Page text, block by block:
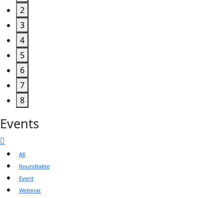
2
3
4
5
6
7
8
Events
All
Roundtable
Event
Webinar